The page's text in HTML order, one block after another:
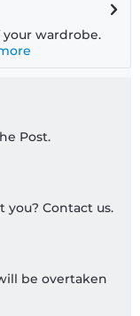
wardrobe.
Post.
Contact us.
be overtaken